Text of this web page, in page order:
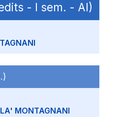
- I sem. - AI)
MONTAGNANI